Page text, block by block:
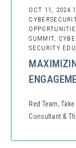
OCT 11, 2024
SUMMIT,
SECURITY
Red Team,
Consultant &